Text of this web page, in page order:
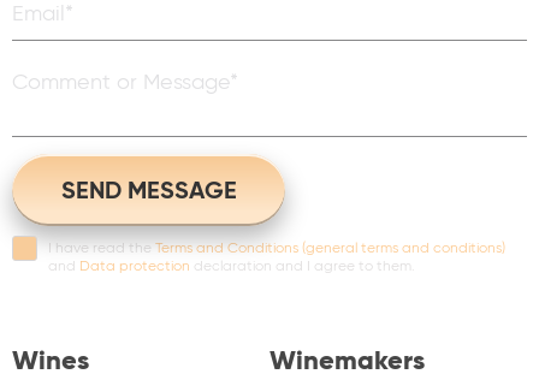
I have read the Terms and Conditions (general terms and conditions)
and Data protection declaration and I agree to them.
Wines Winemakers